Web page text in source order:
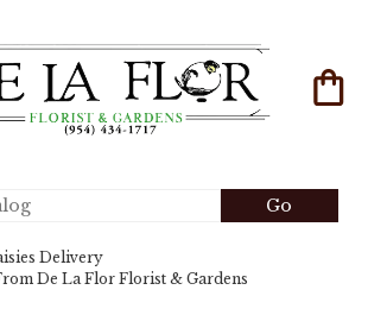
Go
catalog
Delivery
De La Flor Florist & Gardens